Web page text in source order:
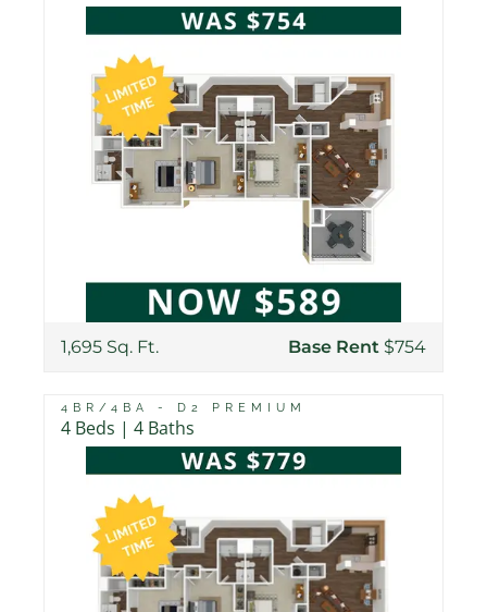
1,695 Sq. Ft. Base Rent $754
4BR/4BA - D2 PREMIUM
4 Beds | 4 Baths